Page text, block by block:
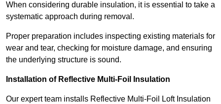
When considering durable insulation, it is essential to take a
systematic approach during removal.
Proper preparation includes inspecting existing materials for
wear and tear, checking for moisture damage, and ensuring
the underlying structure is sound.
Installation of Reflective Multi-Foil Insulation
Our expert team installs Reflective Multi-Foil Loft Insulation